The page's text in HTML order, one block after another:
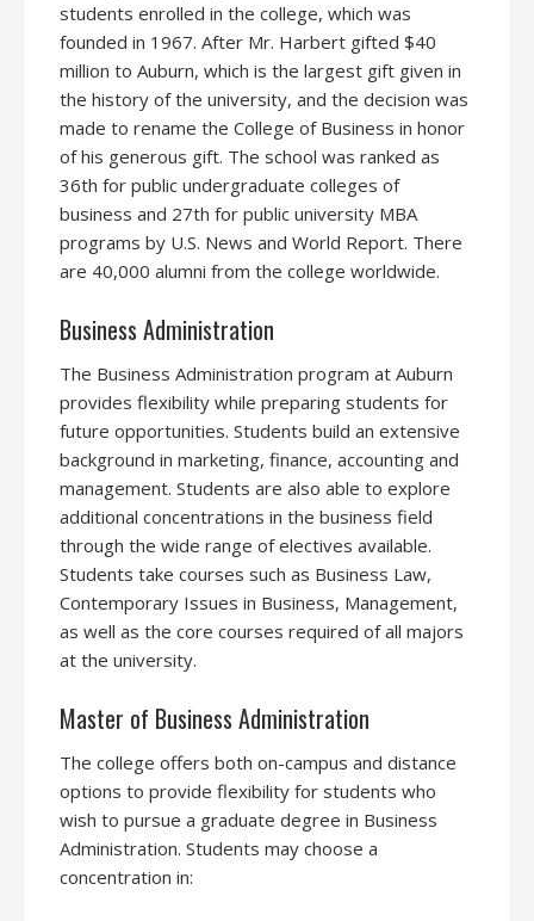
students enrolled in the college, which was
founded in 1967. After Mr. Harbert gifted $40
million to Auburn, which is the largest gift given in
the history of the university, and the decision was
made to rename the College of Business in honor
of his generous gift. The school was ranked as
36th for public undergraduate colleges of
business and 27th for public university MBA
programs by U.S. News and World Report. There
are 40,000 alumni from the college worldwide.
Business Administration
The Business Administration program at Auburn
provides flexibility while preparing students for
future opportunities. Students build an extensive
background in marketing, finance, accounting and
management. Students are also able to explore
additional concentrations in the business field
through the wide range of electives available.
Students take courses such as Business Law,
Contemporary Issues in Business, Management,
as well as the core courses required of all majors
at the university.
Master of Business Administration
The college offers both on-campus and distance
options to provide flexibility for students who
wish to pursue a graduate degree in Business
Administration. Students may choose a
concentration in: